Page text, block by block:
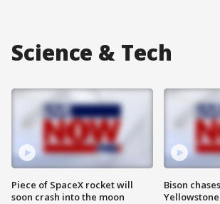
Science & Tech
Piece of SpaceX rocket will
soon crash into the moon
Bison